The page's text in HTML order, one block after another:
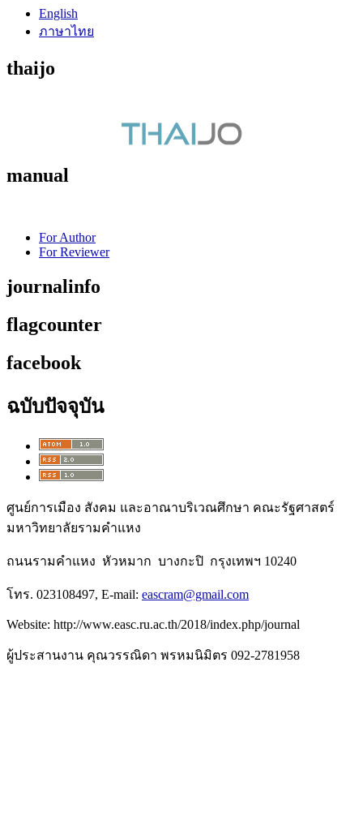
English
ภาษาไทย
thaijo
manual
For Author
For Reviewer
journalinfo
flagcounter
facebook
ฉบับปัจจุบัน
ศูนย์การเมือง สังคม และอาณาบริเวณศึกษา คณะรัฐศาสตร์
มหาวิทยาลัยรามคำแหง
ถนนรามคำแหง หัวหมาก บางกะปิ กรุงเทพฯ 10240
โทร. 023108497, E-mail: eascram@gmail.com
Website: http://www.easc.ru.ac.th/2018/index.php/journal
ผู้ประสานงาน คุณวรรณิดา พรหมนิมิตร 092-2781958